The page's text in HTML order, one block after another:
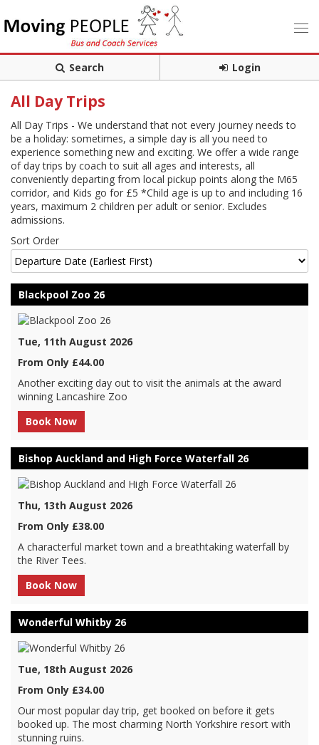
Search Login
All Day Trips
All Day Trips - We understand that not every journey needs to
be a holiday: sometimes, a simple day is all you need to
experience something new and exciting. We offer a wide range
of day trips by coach to suit all ages and interests, all
conveniently departing from local pickup points along the M65
corridor, and Kids go for £5 *Child age is up to and including 16
years, maximum 2 children per adult or senior. Excludes
admissions.
Sort Order
Blackpool Zoo 26
Tue, 11th August 2026
From Only £44.00
Another exciting day out to visit the animals at the award
winning Lancashire Zoo
Book Now
Bishop Auckland and High Force Waterfall 26
Thu, 13th August 2026
From Only £38.00
A characterful market town and a breathtaking waterfall by
the River Tees.
Book Now
Wonderful Whitby 26
Tue, 18th August 2026
From Only £34.00
Our most popular day trip, get booked on before it gets
booked up. The most charming North Yorkshire resort with
stunning ruins.